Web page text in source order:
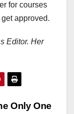
for courses
approved.
Editor. Her
Only One